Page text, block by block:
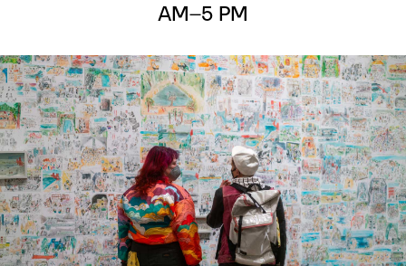
AM–5 PM